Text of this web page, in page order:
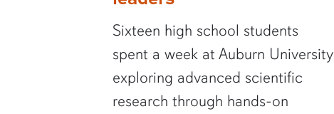
Sixteen high school students
spent a week at Auburn University
exploring advanced scientific
research through hands-on